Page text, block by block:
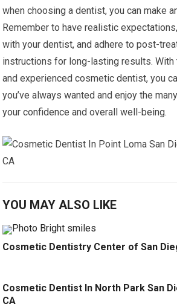
when choosing a dentist, you can make
Remember to have realistic
with your dentist, and adhere to post-
instructions for long-lasting results.
and experienced cosmetic dentist, you
you’ve always wanted and enjoy the
your confidence and overall well-being.
YOU MAY ALSO LIKE
Cosmetic Dentistry Center of San
Cosmetic Dentist In North Park San
CA